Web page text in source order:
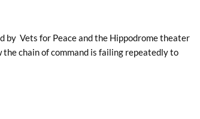
by Vets for Peace and the Hippodrome theater
chain of command is failing repeatedly to